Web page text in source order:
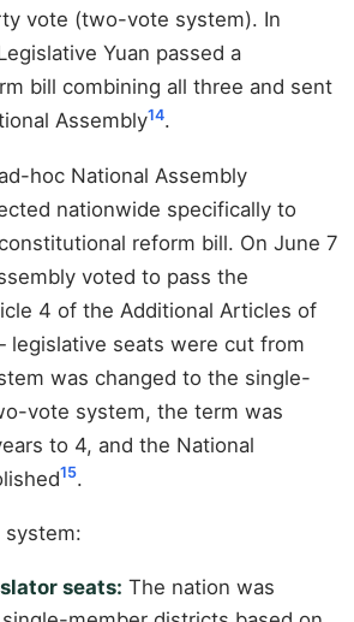
vote (two-vote system). In
Yuan passed a
bill combining all three and sent
Assembly14.
hoc National Assembly
nationwide specifically to
reform bill. On June 7
voted to pass the
4 of the Additional Articles of
seats were cut from
was changed to the single-
vote system, the term was
to 4, and the National
15.
system:
seats: The nation was